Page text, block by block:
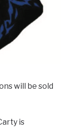
will be sold
is